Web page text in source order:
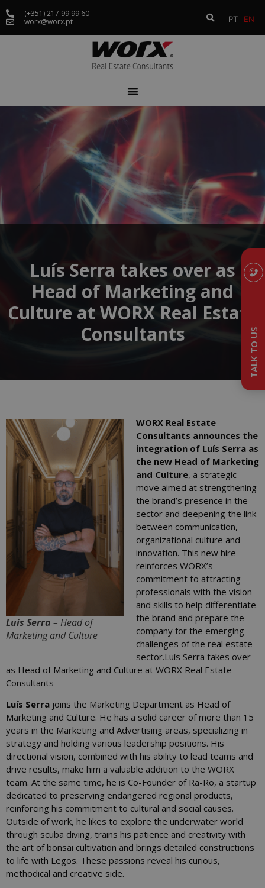
(+351) 217 99 99 60
worx@worx.pt
PT EN
TALK TO US
Luís Serra takes over as
Head of Marketing and
Culture at WORX Real Estate
Consultants
Luís Serra – Head of
Marketing and Culture
WORX Real Estate
Consultants announces the
integration of Luís Serra as
the new Head of Marketing
and Culture, a strategic
move aimed at strengthening
the brand’s presence in the
sector and deepening the link
between communication,
organizational culture and
innovation. This new hire
reinforces WORX’s
commitment to attracting
professionals with the vision
and skills to help differentiate
the brand and prepare the
company for the emerging
challenges of the real estate
sector.Luís Serra takes over
as Head of Marketing and Culture at WORX Real Estate
Consultants
Luís Serra joins the Marketing Department as Head of
Marketing and Culture. He has a solid career of more than 15
years in the Marketing and Advertising areas, specializing in
strategy and holding various leadership positions. His
directional vision, combined with his ability to lead teams and
drive results, make him a valuable addition to the WORX
team. At the same time, he is Co-Founder of Ra-Ro, a startup
dedicated to preserving endangered regional products,
reinforcing his commitment to cultural and social causes.
Outside of work, he likes to explore the underwater world
through scuba diving, trains his patience and creativity with
the art of bonsai cultivation and brings detailed constructions
to life with Legos. These passions reveal his curious,
methodical and creative side.